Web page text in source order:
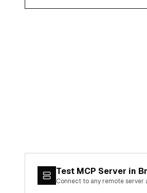
Test MCP Server in
Connect to any remote server